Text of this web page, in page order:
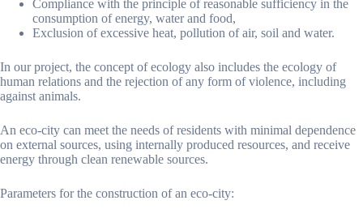
Compliance with the principle of reasonable sufficiency in the
consumption of energy, water and food,
Exclusion of excessive heat, pollution of air, soil and water.
In our project, the concept of ecology also includes the ecology of
human relations and the rejection of any form of violence, including
against animals.
An eco-city can meet the needs of residents with minimal dependence
on external sources, using internally produced resources, and receive
energy through clean renewable sources.
Parameters for the construction of an eco-city: